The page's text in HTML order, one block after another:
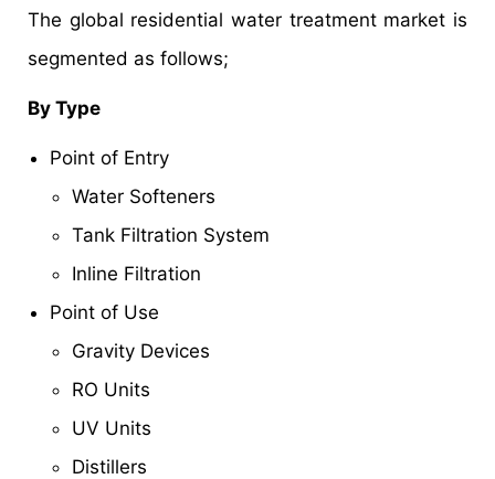
The global residential water treatment market is
segmented as follows;
By Type
Point of Entry
Water Softeners
Tank Filtration System
Inline Filtration
Point of Use
Gravity Devices
RO Units
UV Units
Distillers